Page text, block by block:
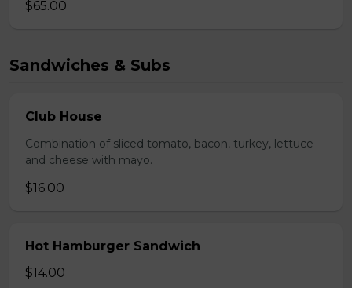
$65.00
Sandwiches & Subs
Club House
Combination of sliced tomato, bacon, turkey, lettuce
and cheese with mayo.
$16.00
Hot Hamburger Sandwich
$14.00